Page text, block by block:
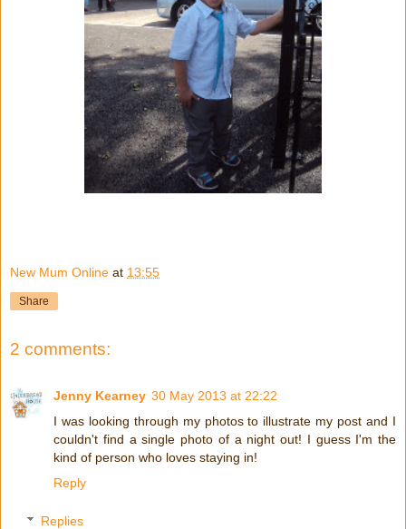
New Mum Online at 13:55
Share
2 comments:
Jenny Kearney 30 May 2013 at 22:22
I was looking through my photos to illustrate my post and I
couldn't find a single photo of a night out! I guess I'm the
kind of person who loves staying in!
Reply
Replies